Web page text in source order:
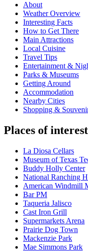
About
Weather Overview
Interesting Facts
How to Get There
Main Attractions
Local Cuisine
Travel Tips
Entertainment &
Parks & Museums
Getting Around
Accommodation
Nearby Cities
Shopping &
Places of interest
La Diosa Cellars
Museum of Texas
Buddy Holly Center
National Ranching
American Windmill
Bar PM
Taqueria Jalisco
Cast Iron Grill
Supermarkets Arena
Prairie Dog Town
Mackenzie Park
Mae Simmons Park